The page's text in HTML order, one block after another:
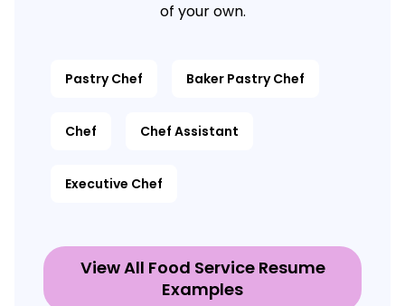
of your own.
Pastry Chef Baker Pastry Chef
Chef Chef Assistant
Executive Chef
View All Food Service Resume
Examples